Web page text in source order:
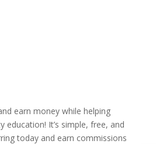
earn money while helping
education! It’s simple, free, and
today and earn commissions